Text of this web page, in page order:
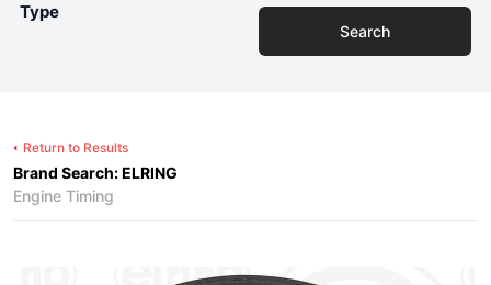
Type
Search
Return to Results
Brand Search: ELRING
Engine Timing